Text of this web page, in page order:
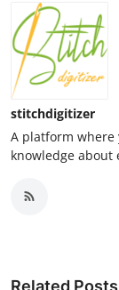
stitchdigitizer
A platform where
knowledge about
Related Posts